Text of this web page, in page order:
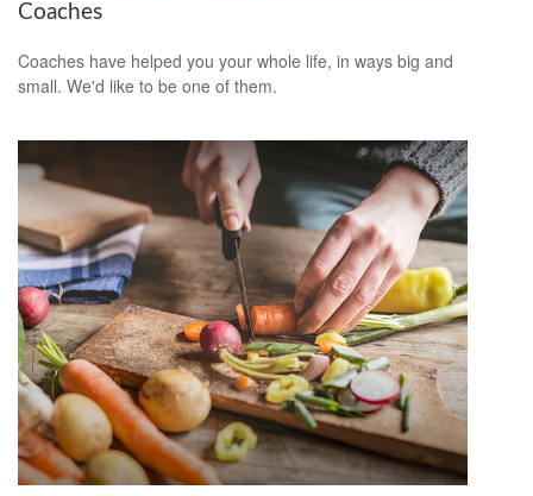
Coaches
Coaches have helped you your whole life, in ways big and
small. We'd like to be one of them.